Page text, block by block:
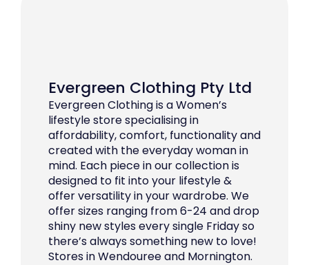
Evergreen Clothing Pty Ltd
Evergreen Clothing is a Women’s
lifestyle store specialising in
affordability, comfort, functionality and
created with the everyday woman in
mind. Each piece in our collection is
designed to fit into your lifestyle &
offer versatility in your wardrobe. We
offer sizes ranging from 6-24 and drop
shiny new styles every single Friday so
there’s always something new to love!
Stores in Wendouree and Mornington.